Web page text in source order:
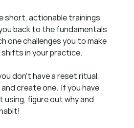
short, actionable trainings
back to the fundamentals
one challenges you to make
in your practice.
don't have a reset ritual,
create one.  If you have
using, figure out why and